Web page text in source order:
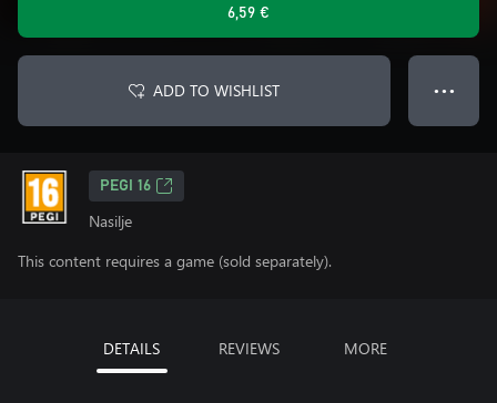
6,59 €
ADD TO WISHLIST ● ● ●
PEGI 16
Nasilje
This content requires a game (sold separately).
DETAILS REVIEWS MORE